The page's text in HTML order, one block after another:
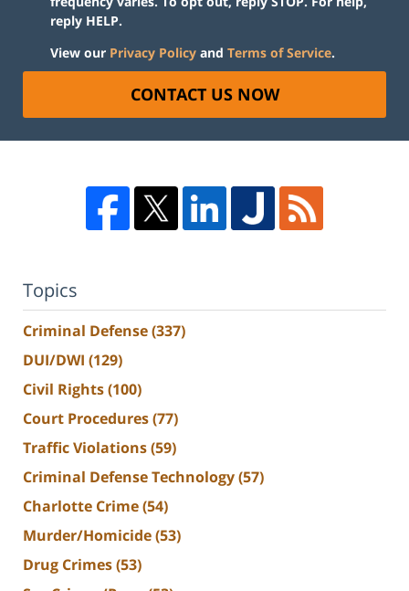
reply HELP.
View our Privacy Policy and Terms of Service.
CONTACT US NOW
Topics
Criminal Defense(337)
DUI/DWI (129)
Civil Rights(100)
Court Procedures(77)
Traffic Violations(59)
Criminal Defense Technology(57)
Charlotte Crime(54)
Murder/Homicide(53)
Drug Crimes(53)